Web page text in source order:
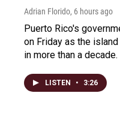
Adrian Florido, 6 hours ago
Puerto Rico's
on Friday as the
in more than a decade.
LISTEN • 3:26